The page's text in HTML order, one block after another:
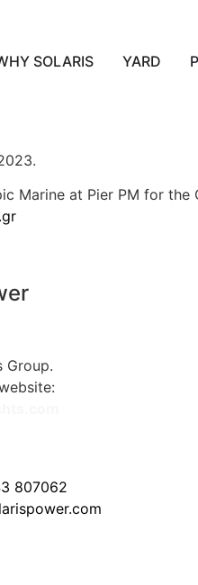
SOLARIS YARD
Marine at Pier PM for
Group.
807062‬